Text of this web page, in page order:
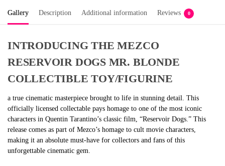
Gallery Description Additional information Reviews 0
INTRODUCING THE MEZCO
RESERVOIR DOGS MR. BLONDE
COLLECTIBLE TOY/FIGURINE
a true cinematic masterpiece brought to life in stunning detail. This
officially licensed collectable pays homage to one of the most iconic
characters in Quentin Tarantino’s classic film, “Reservoir Dogs.” This
release comes as part of Mezco’s homage to cult movie characters,
making it an absolute must-have for collectors and fans of this
unforgettable cinematic gem.